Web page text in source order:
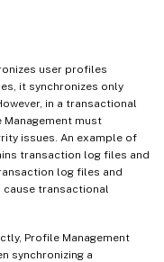
user profiles
it synchronizes only
in a transactional
must
issues. An example of
transaction log files and
log files and
transactional
Profile Management
synchronizing a